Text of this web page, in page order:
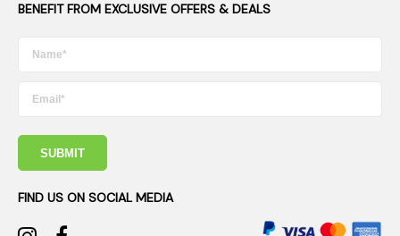
BENEFIT FROM EXCLUSIVE OFFERS & DEALS
SUBMIT
FIND US ON SOCIAL MEDIA